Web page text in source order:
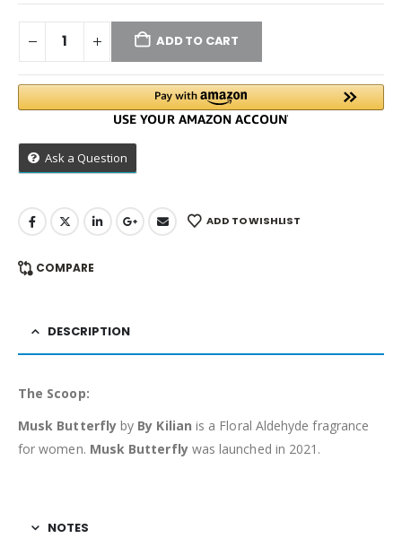
ADD TO CART
Ask a Question
ADD TO WISHLIST
COMPARE
DESCRIPTION
The Scoop:
Musk Butterflyby By Kilian is a Floral Aldehyde fragrance
for women. Musk Butterflywas launched in 2021.
NOTES